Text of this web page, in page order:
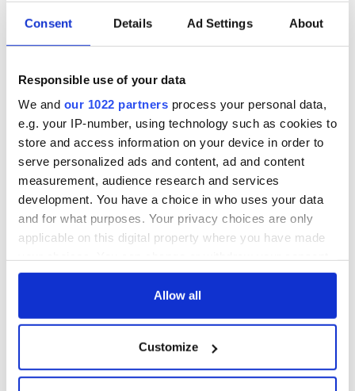
Consent Details Ad Settings About
Responsible use of your data
We and our 1022 partners process your personal data,
e.g. your IP-number, using technology such as cookies to
store and access information on your device in order to
serve personalized ads and content, ad and content
measurement, audience research and services
development. You have a choice in who uses your data
and for what purposes. Your privacy choices are only
applicable on this digital property where you have made
any time from the Cookie Declaration or by clicking on
Collect information about your geographical
location which can be accurate to within several
Allow all
Customize